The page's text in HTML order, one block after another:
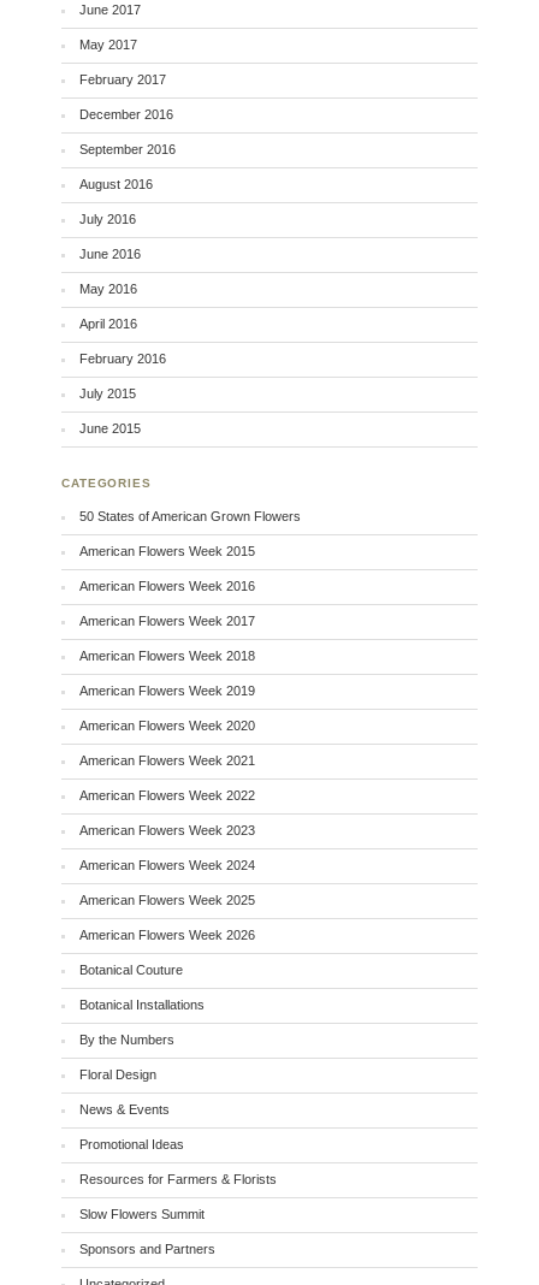
June 2017
May 2017
February 2017
December 2016
September 2016
August 2016
July 2016
June 2016
May 2016
April 2016
February 2016
July 2015
June 2015
CATEGORIES
50 States of American Grown Flowers
American Flowers Week 2015
American Flowers Week 2016
American Flowers Week 2017
American Flowers Week 2018
American Flowers Week 2019
American Flowers Week 2020
American Flowers Week 2021
American Flowers Week 2022
American Flowers Week 2023
American Flowers Week 2024
American Flowers Week 2025
American Flowers Week 2026
Botanical Couture
Botanical Installations
By the Numbers
Floral Design
News & Events
Promotional Ideas
Resources for Farmers & Florists
Slow Flowers Summit
Sponsors and Partners